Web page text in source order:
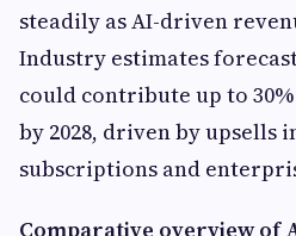
steadily as AI-driven
Industry estimates
could contribute up to 30%
by 2028, driven by upsells
subscriptions and
Comparative overview of